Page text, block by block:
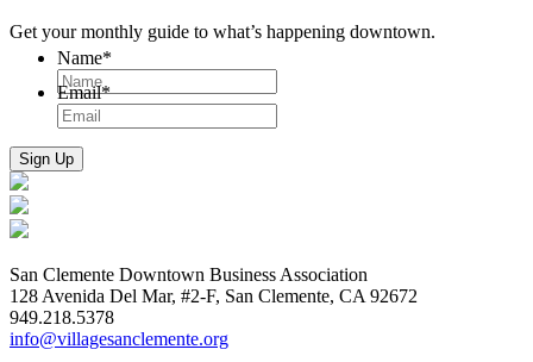
Get your monthly guide to what’s happening downtown.
Name*
Email*
San Clemente Downtown Business Association
128 Avenida Del Mar, #2-F, San Clemente, CA 92672
949.218.5378
info@villagesanclemente.org